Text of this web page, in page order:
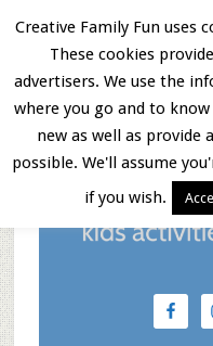
Skip
main
content
Skip
primary
sidebar
Skip
footer
Creative Family Fun uses
These cookies
advertisers. We use the
where you go and to
new as well as provide
possible. We'll assume
if you wish.